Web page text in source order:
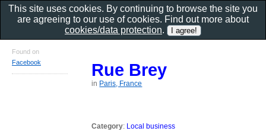
Rue Brey
in Paris, France
Category: Local business
Found on
Facebook
This site uses cookies. By continuing to browse the site you
are agreeing to our use of cookies. Find out more about
cookies/data protection.